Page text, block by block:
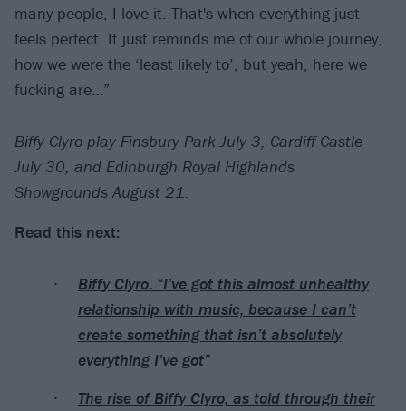
many people, I love it. That's when everything just
feels perfect. It just reminds me of our whole journey,
how we were the ‘least likely to’, but yeah, here we
fucking are…”
Biffy Clyro play Finsbury Park July 3, Cardiff Castle
July 30, and Edinburgh Royal Highlands
Showgrounds August 21.
Read this next:
Biffy Clyro: “I’ve got this almost unhealthy
relationship with music, because I can’t
create something that isn’t absolutely
everything I’ve got”
The rise of Biffy Clyro, as told through their